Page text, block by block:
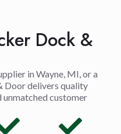
Dock &
in Wayne, MI, or a
Door delivers quality
customer